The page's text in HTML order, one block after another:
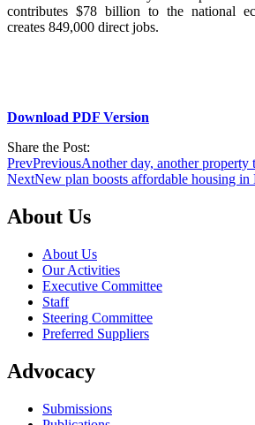
contributes $78 billion to the national
creates 849,000 direct jobs.
Download PDF Version
Share the Post:
PrevPreviousAnother day, another property
NextNew plan boosts affordable housing
About Us
About Us
Our Activities
Executive Committee
Staff
Steering Committee
Preferred Suppliers
Advocacy
Submissions